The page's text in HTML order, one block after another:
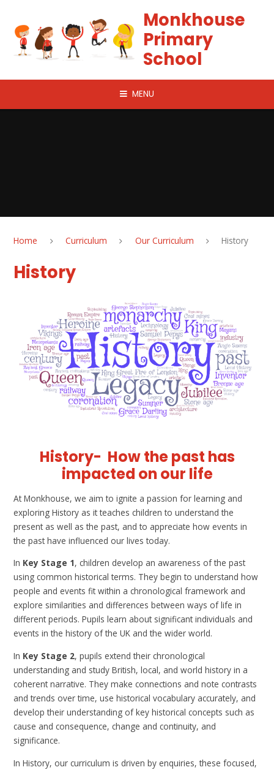
Monkhouse
Primary
School
MENU
Home Curriculum Our Curriculum History
History
History- How the past has
impacted on our life
At Monkhouse, we aim to ignite a passion for learning and
exploring History as it teaches children to understand the
present as well as the past, and to appreciate how events in
the past have influenced our lives today.
In Key Stage 1, children develop an awareness of the past
using common historical terms. They begin to understand how
people and events fit within a chronological framework and
explore similarities and differences between ways of life in
different periods. Pupils learn about significant individuals and
events in the history of the UK and the wider world.
In Key Stage 2, pupils extend their chronological
understanding and study British, local, and world history in a
coherent narrative. They make connections and note contrasts
and trends over time, use historical vocabulary accurately, and
develop their understanding of key historical concepts such as
cause and consequence, change and continuity, and
significance.
InHistory, our curriculum is driven by enquiries, these focused,